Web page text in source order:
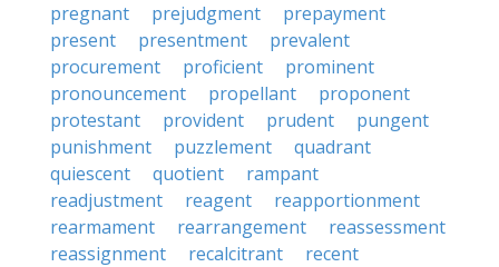
pregnant
prejudgment
prepayment
present
presentment
prevalent
procurement
proficient
prominent
pronouncement
propellant
proponent
protestant
provident prudent
pungent
punishment
puzzlement
quadrant
quiescent
quotient
rampant
readjustment
reagent
reapportionment
rearmament
rearrangement
reassessment
reassignment
recalcitrant
recent